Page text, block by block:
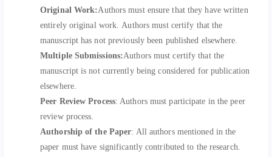
Original Work:Authors must ensure that they have written
entirely original work. Authors must certify that the
manuscript has not previously been published elsewhere.
Multiple Submissions:Authors must certify that the
manuscript is not currently being considered for publication
elsewhere.
Peer Review Process: Authors must participate in the peer
review process.
Authorship of the Paper: All authors mentioned in the
paper must have significantly contributed to the research.